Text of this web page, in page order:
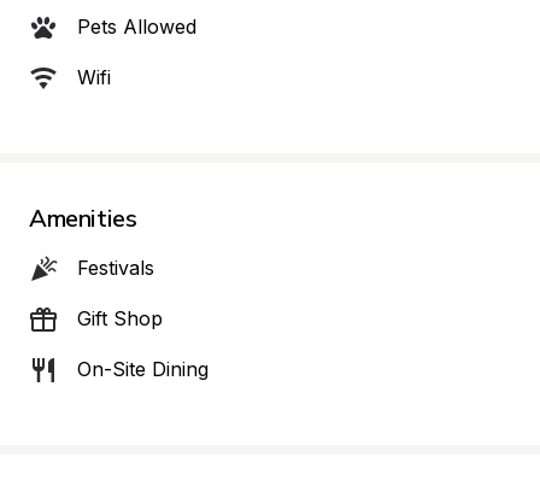
Pets Allowed
Wifi
Amenities
Festivals
Gift Shop
On-Site Dining